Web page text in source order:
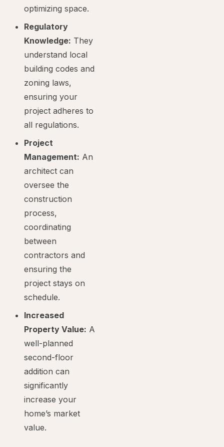
optimizing space.
Regulatory
Knowledge: They
understand local
building codes and
zoning laws,
ensuring your
project adheres to
all regulations.
Project
Management: An
architect can
oversee the
construction
process,
coordinating
between
contractors and
ensuring the
project stays on
schedule.
Increased
Property Value: A
well-planned
second-floor
addition can
significantly
increase your
home’s market
value.